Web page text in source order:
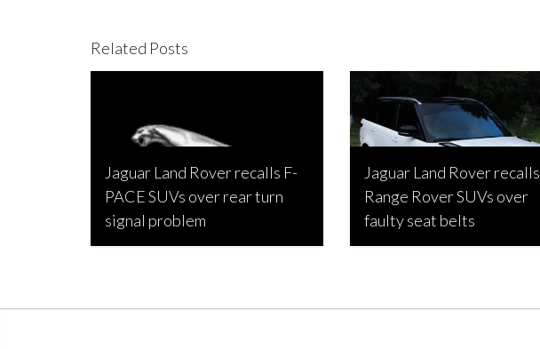
Related Posts
Jaguar Land Rover recalls F-
PACE SUVs over rear turn
signal problem
Jaguar Land Rover recalls
Range Rover SUVs over
faulty seat belts